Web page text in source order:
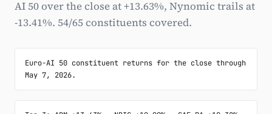
AI 50 over the close at +13.63%, Nynomic trails at
-13.41%. 54/65 constituents covered.
Euro-AI 50 constituent returns for the close through
May 7, 2026.